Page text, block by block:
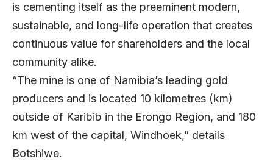
is cementing itself as the preeminent modern,
sustainable, and long-life operation that creates
continuous value for shareholders and the local
community alike.
“The mine is one of Namibia’s leading gold
producers and is located 10 kilometres (km)
outside of Karibib in the Erongo Region, and 180
km west of the capital, Windhoek,” details
Botshiwe.